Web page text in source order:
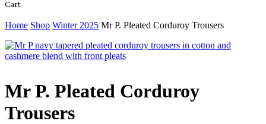
CartClose
Home Shop Winter 2025 Mr P. Pleated Corduroy Trousers
Mr P. Pleated Corduroy
Trousers